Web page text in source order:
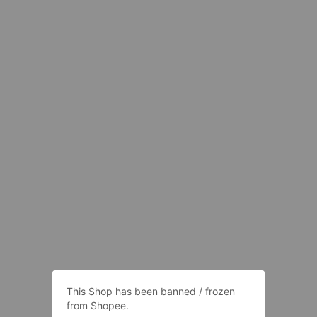
This Shop has been banned / frozen
from Shopee.